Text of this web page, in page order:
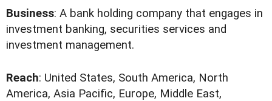
Business: A bank holding company that engages in
investment banking, securities services and
investment management.
Reach: United States, South America, North
America, Asia Pacific, Europe, Middle East,